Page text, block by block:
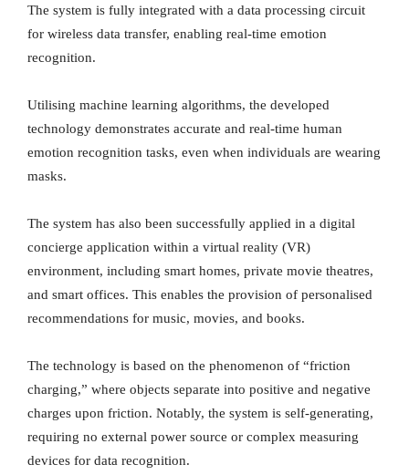
The system is fully integrated with a data processing circuit
for wireless data transfer, enabling real-time emotion
recognition.
Utilising machine learning algorithms, the developed
technology demonstrates accurate and real-time human
emotion recognition tasks, even when individuals are wearing
masks.
The system has also been successfully applied in a digital
concierge application within a virtual reality (VR)
environment, including smart homes, private movie theatres,
and smart offices. This enables the provision of personalised
recommendations for music, movies, and books.
The technology is based on the phenomenon of “friction
charging,” where objects separate into positive and negative
charges upon friction. Notably, the system is self-generating,
requiring no external power source or complex measuring
devices for data recognition.